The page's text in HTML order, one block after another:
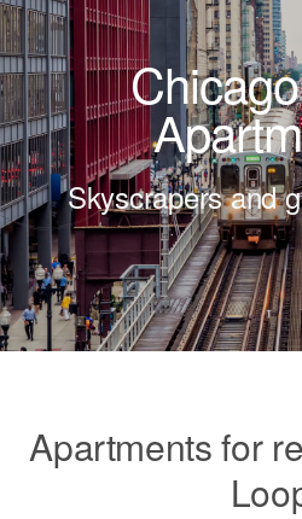
Skyscrapers and
Apartments for